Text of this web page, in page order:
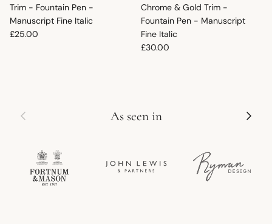
Trim - Fountain Pen -
Manuscript Fine Italic
Regular price
£25.00
Chrome & Gold Trim -
Fountain Pen - Manuscript
Fine Italic
Regular price
£30.00
Previous As seen in Next